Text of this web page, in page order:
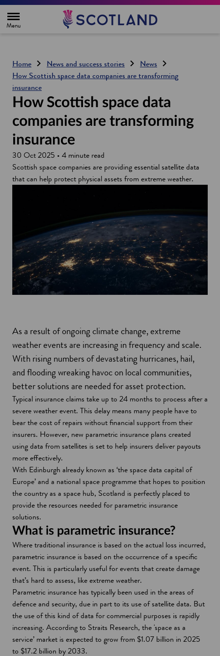
e
Home News and success stories
News
How Scottish space data companies are transforming
insurance
How Scottish space data
companies are transforming
insurance
30 Oct 2025 • 4 minute read
Scottish space companies are providing essential satellite data
that can help protect physical assets from extreme weather.
As a result of ongoing climate change, extreme
weather events are increasing in frequency and scale.
With rising numbers of devastating hurricanes, hail,
and flooding wreaking havoc on local communities,
better solutions are needed for asset protection.
Typical insurance claims take up to 24 months to process after a
severe weather event. This delay means many people have to
bear the cost of repairs without financial support from their
insurers. However, new parametric insurance plans created
using data from satellites is set to help insurers deliver payouts
more effectively.
With Edinburgh already known as ‘the space data capital of
Europe’ and a national space programme that hopes to position
the country as a space hub, Scotland is perfectly placed to
provide the resources needed for parametric insurance
solutions.
What is parametric insurance?
Where traditional insurance is based on the actual loss incurred,
parametric insurance is based on the occurrence of a specific
event. This is particularly useful for events that create damage
that’s hard to assess, like extreme weather.
Parametric insurance has typically been used in the areas of
defence and security, due in part to its use of satellite data. But
the use of this kind of data for commercial purposes is rapidly
increasing. According to Straits Research, the 'space as a
service’ market is expected to grow from $1.07 billion in 2025
to $17.2 billion by 2033.